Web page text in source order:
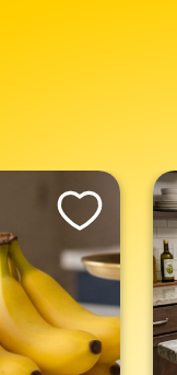
Like This Recipe